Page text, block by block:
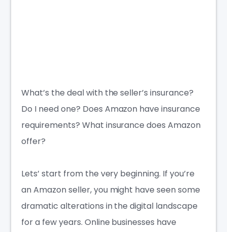
What’s the deal with the seller’s insurance?
Do I need one? Does Amazon have insurance
requirements? What insurance does Amazon
offer?
Lets’ start from the very beginning. If you’re
an Amazon seller, you might have seen some
dramatic alterations in the digital landscape
for a few years. Online businesses have